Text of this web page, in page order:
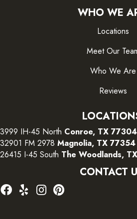
WHO WE
Locations
Meet Our
Who We Are
Reviews
3999 IH-45 North Conroe, TX 77304
32901 FM 2978 Magnolia, TX 77354
26415 I-45 South The Woodlands,
CONTACT